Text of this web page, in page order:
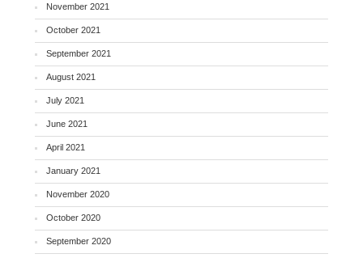
November 2021
October 2021
September 2021
August 2021
July 2021
June 2021
April 2021
January 2021
November 2020
October 2020
September 2020